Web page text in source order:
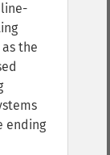
as the
ending